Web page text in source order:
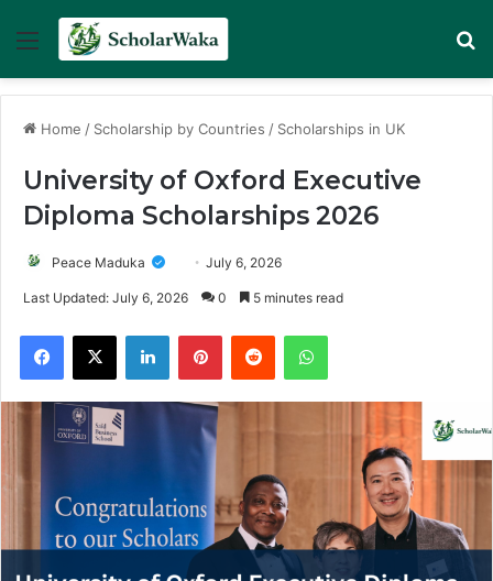
Menu
Home / Scholarship by Countries / Scholarships in UK
University of Oxford Executive
Diploma Scholarships 2026
Peace Maduka July 6, 2026
Last Updated: July 6, 2026 0 5 minutes read
Facebook
X LinkedInPinterestReddit WhatsApp